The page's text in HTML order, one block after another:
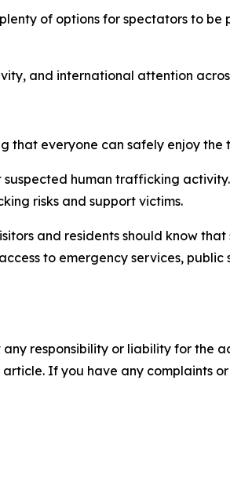
of options for spectators to be
and international attention
that everyone can safely enjoy the
human trafficking
risks and support victims.
and residents should know
to emergency services, public
responsibility or liability for the
If you have any complaints